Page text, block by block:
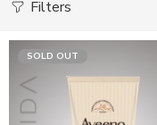
Filters
SOLD OUT